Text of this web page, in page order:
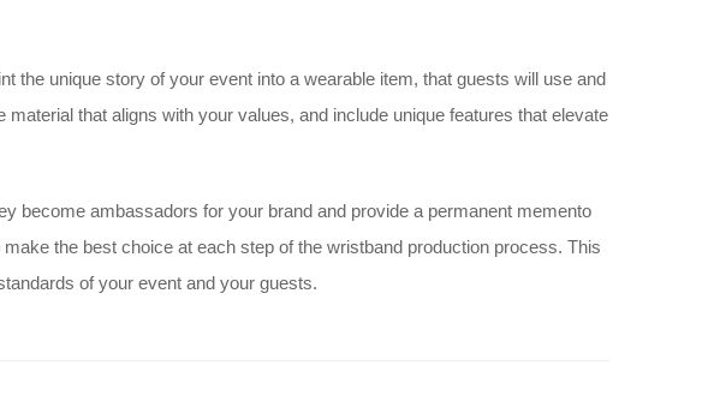
the unique story of your event into a wearable item, that guests will use and
that aligns with your values, and include unique features that elevate
become ambassadors for your brand and provide a permanent memento
the best choice at each step of the wristband production process. This
of your event and your guests.